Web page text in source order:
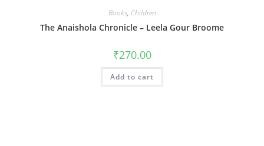
Books, Children
The Anaishola Chronicle – Leela Gour Broome
₹270.00
Add to cart